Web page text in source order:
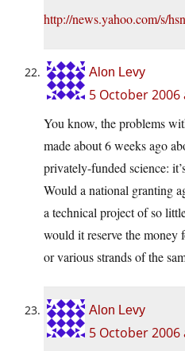
http://news.yahoo.com/s/
Alon Levy
5 October 2006
You know, the problems
made about 6 weeks ago
privately-funded science:
Would a national granting
a technical project of so
would it reserve the money
or various strands of the
Alon Levy
5 October 2006